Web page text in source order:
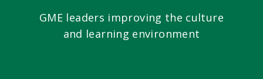
GME leaders improving the culture
and learning environment